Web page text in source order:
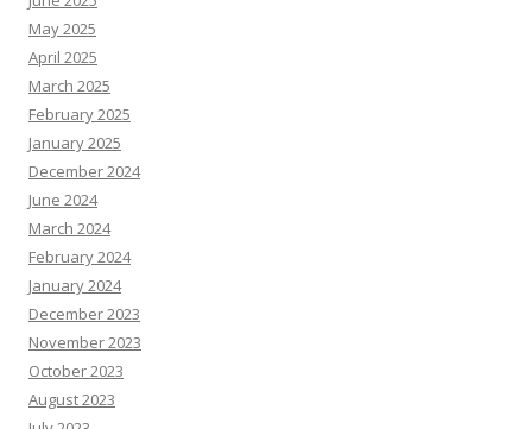
May 2025
April 2025
March 2025
February 2025
January 2025
December 2024
June 2024
March 2024
February 2024
January 2024
December 2023
November 2023
October 2023
August 2023